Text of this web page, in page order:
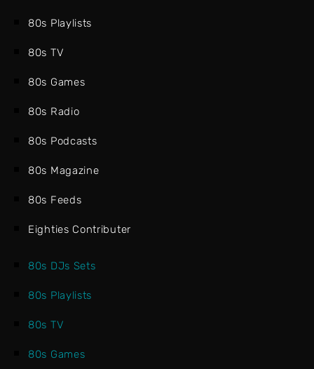
80s Playlists
80s TV
80s Games
80s Radio
80s Podcasts
80s Magazine
80s Feeds
Eighties Contributer
80s DJs Sets
80s Playlists
80s TV
80s Games